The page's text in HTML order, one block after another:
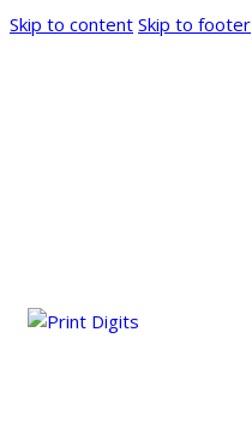
Skip to content Skip to footer